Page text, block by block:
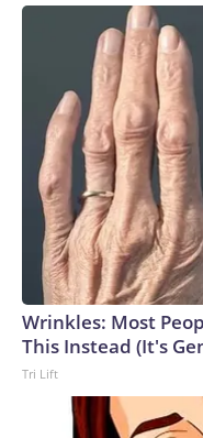
Wrinkles: Most
This Instead (It's
Tri Lift